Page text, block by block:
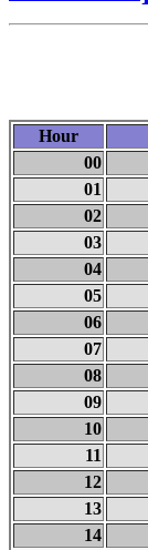
Hour
00
01
02
03
04
05
06
07
08
09
10
11
12
13
14